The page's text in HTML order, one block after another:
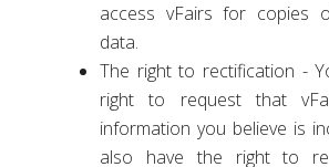
access vFairs for copies
data.
The right to rectification -
right to request that
information you believe is
also have the right to